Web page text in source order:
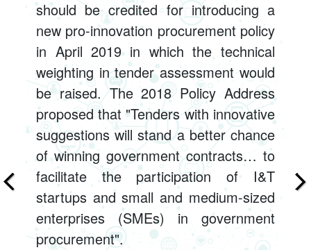
should be credited for introducing a
new pro-innovation procurement policy
in April 2019 in which the technical
weighting in tender assessment would
be raised. The 2018 Policy Address
proposed that "Tenders with innovative
suggestions will stand a better chance
of winning government contracts… to
facilitate the participation of I&T
startups and small and medium-sized
enterprises (SMEs) in government
procurement".